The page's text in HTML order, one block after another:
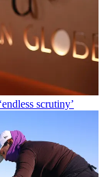
scrutiny’